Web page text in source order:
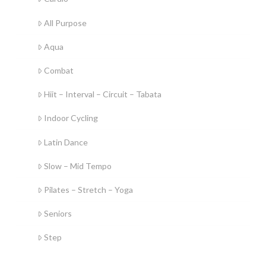
All Purpose
Aqua
Combat
Hiit – Interval – Circuit – Tabata
Indoor Cycling
Latin Dance
Slow – Mid Tempo
Pilates – Stretch – Yoga
Seniors
Step